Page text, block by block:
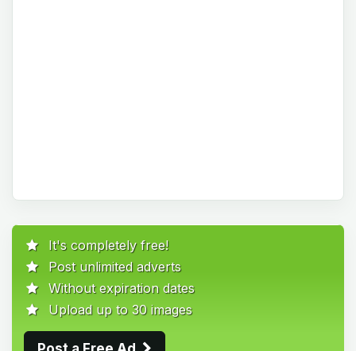
It's completely free!
Post unlimited adverts
Without expiration dates
Upload up to 30 images